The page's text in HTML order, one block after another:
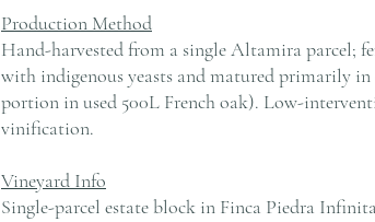
Production Method
Hand-harvested from a single Altamira parcel;
with indigenous yeasts and matured primarily in
portion in used 500L French oak). Low-
vinification.
Vineyard Info
Single-parcel estate block in Finca Piedra